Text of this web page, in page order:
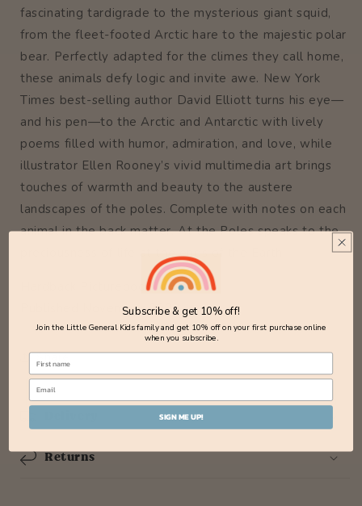
fascinating tardigrade to the mysterious giant squid,
from the fleet-footed Arctic hare to the majestic polar
bear. Perfectly adapted for the climes they call home,
these animals defy logic and invite awe. New York
Times best-selling author David Elliott turns his eye—
and his pen—to the Arctic and Antarctic with lively
poems filled with humor, admiration, and love, while
illustrator Ellen Rooney’s vivid multimedia art brings
touches of warmth and beauty to the austere
landscapes of the poles. Complete with notes on each
animal in the back matter, At the Poles speaks to the
preciousness of life at the ends of the Earth.
Hardback Picturebook
Published November 2023
Share
Returns
Subscribe & get 10% off!
Join the Little General Kids family and get 10% off on your first purchase online
when you subscribe.
SIGN ME UP!